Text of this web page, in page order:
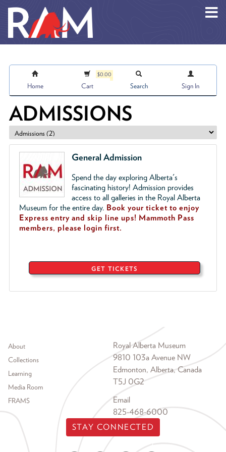
Home
$0.00
Cart Search Sign In
ADMISSIONS
General Admission
Spend the day exploring Alberta's
fascinating history! Admission provides
access to all galleries in the Royal Alberta
Museum for the entire day. Book your ticket to enjoy
Express entry and skip line ups! Mammoth Pass
members, please login first.
GET TICKETS
Footer menu
About
Collections
Learning
Media Room
FRAMS
Royal Alberta Museum
9810 103a Avenue NW
Edmonton, Alberta, Canada
T5J 0G2
Email
825-468-6000
STAY CONNECTED